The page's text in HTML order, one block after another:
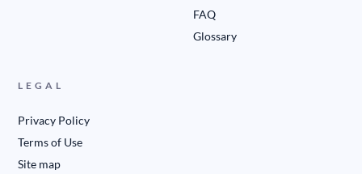
FAQ
Glossary
LEGAL
Privacy Policy
Terms of Use
Site map